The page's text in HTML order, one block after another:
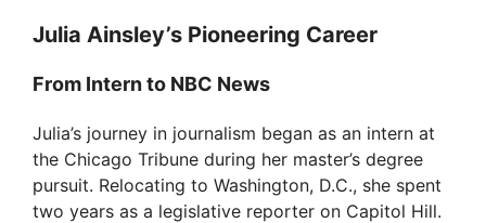
o
Julia Ainsley’s Pioneering Career
From Intern to NBC News
Julia’s journey in journalism began as an intern at
the Chicago Tribune during her master’s degree
pursuit. Relocating to Washington, D.C., she spent
two years as a legislative reporter on Capitol Hill.